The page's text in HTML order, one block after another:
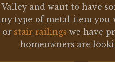
and want to have
type of metal item you
or stair railings we have
homeowners are